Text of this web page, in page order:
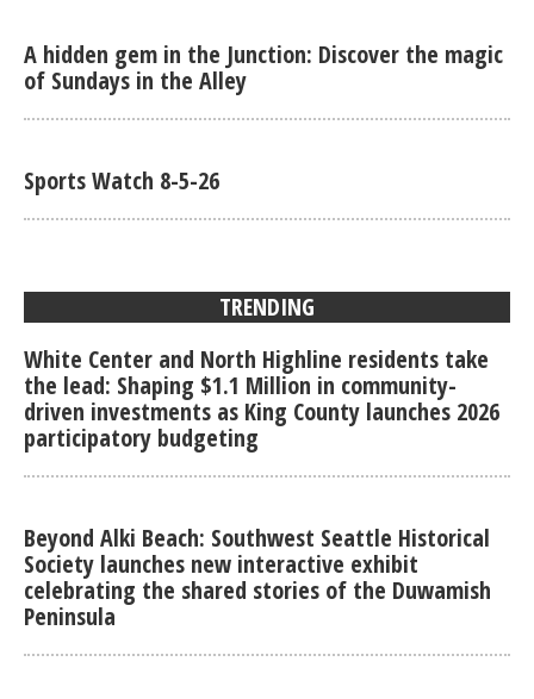
A hidden gem in the Junction: Discover the magic
of Sundays in the Alley
Sports Watch 8-5-26
TRENDING
White Center and North Highline residents take
the lead: Shaping $1.1 Million in community-
driven investments as King County launches 2026
participatory budgeting
Beyond Alki Beach: Southwest Seattle Historical
Society launches new interactive exhibit
celebrating the shared stories of the Duwamish
Peninsula